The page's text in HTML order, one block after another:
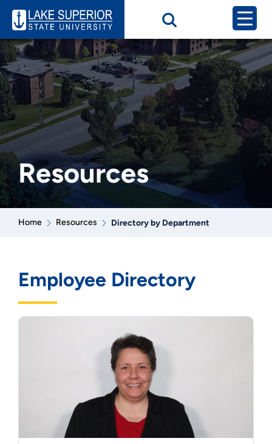
Resources
Home Resources Directory by Department
Employee Directory